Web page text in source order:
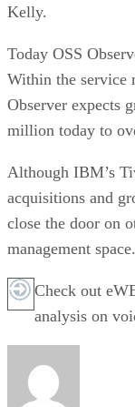
Kelly.
Today OSS
Within the service
Observer expects
million today to
Although IBM’s
acquisitions and
close the door on
management space.
Check out
analysis on